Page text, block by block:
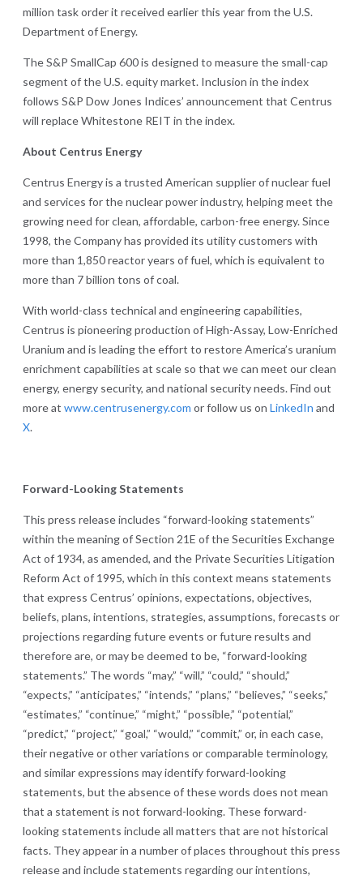
million task order it received earlier this year from the U.S.
Department of Energy.
The S&P SmallCap 600 is designed to measure the small-cap
segment of the U.S. equity market. Inclusion in the index
follows S&P Dow Jones Indices’ announcement that Centrus
will replace Whitestone REIT in the index.
About Centrus Energy
Centrus Energy is a trusted American supplier of nuclear fuel
and services for the nuclear power industry, helping meet the
growing need for clean, affordable, carbon-free energy. Since
1998, the Company has provided its utility customers with
more than 1,850 reactor years of fuel, which is equivalent to
more than 7 billion tons of coal.
With world-class technical and engineering capabilities,
Centrus is pioneering production of High-Assay, Low-Enriched
Uranium and is leading the effort to restore America’s uranium
enrichment capabilities at scale so that we can meet our clean
energy, energy security, and national security needs. Find out
more at www.centrusenergy.com or follow us on LinkedIn and
X.
Forward-Looking Statements
This press release includes “forward-looking statements”
within the meaning of Section 21E of the Securities Exchange
Act of 1934, as amended, and the Private Securities Litigation
Reform Act of 1995, which in this context means statements
that express Centrus’ opinions, expectations, objectives,
beliefs, plans, intentions, strategies, assumptions, forecasts or
projections regarding future events or future results and
therefore are, or may be deemed to be, “forward-looking
statements.” The words “may,” “will,” “could,” “should,”
“expects,” “anticipates,” “intends,” “plans,” “believes,” “seeks,”
“estimates,” “continue,” “might,” “possible,” “potential,”
“predict,” “project,” “goal,” “would,” “commit,” or, in each case,
their negative or other variations or comparable terminology,
and similar expressions may identify forward-looking
statements, but the absence of these words does not mean
that a statement is not forward-looking. These forward-
looking statements include all matters that are not historical
facts. They appear in a number of places throughout this press
release and include statements regarding our intentions,